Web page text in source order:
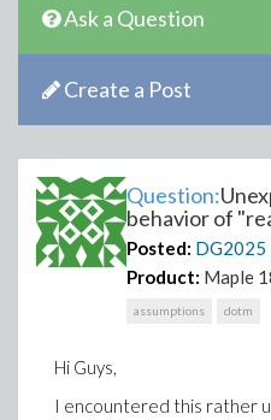
Ask a Question
Create a Post
Question:
behavior of
Posted: DG2025
Product: Maple
assumptions dotm
Hi Guys,
I encountered this rather